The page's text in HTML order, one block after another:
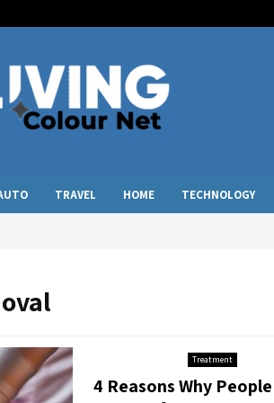
TRAVEL HOME TECHNOLOGY
Treatment
4 Reasons Why